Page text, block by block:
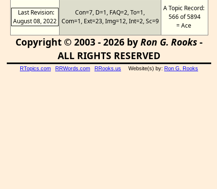
Last Revision:
August 08, 2022
Con=7, D=1, FAQ=2, To=1,
Com=1, Ext=23, Img=12, Int=2, Sc=9
A Topic Record:
566 of 5894
= Ace
Copyright © 2003 - 2026 byRon G. Rooks-
ALL RIGHTS RESERVED
RTopics.com RRWords.com RRooks.us Website(s) by: Ron G. Rooks